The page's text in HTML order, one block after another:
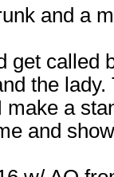
and a
get called
the
a
and